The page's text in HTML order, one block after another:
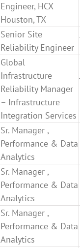
Engineer, HCX
Houston, TX
Senior Site
Reliability Engineer
Global
Infrastructure
Reliability Manager
– Infrastructure
Integration Services
Sr. Manager ,
Performance & Data
Analytics
Sr. Manager ,
Performance & Data
Analytics
Sr. Manager ,
Performance & Data
Analytics